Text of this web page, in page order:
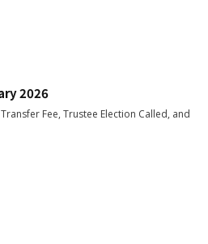
2026
Fee, Trustee Election Called, and